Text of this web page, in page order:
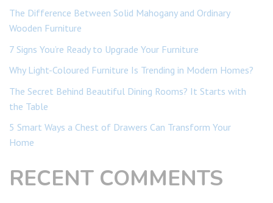
The Difference Between Solid Mahogany and Ordinary
Wooden Furniture
7 Signs You’re Ready to Upgrade Your Furniture
Why Light-Coloured Furniture Is Trending in Modern Homes?
The Secret Behind Beautiful Dining Rooms? It Starts with
the Table
5 Smart Ways a Chest of Drawers Can Transform Your
Home
RECENT COMMENTS